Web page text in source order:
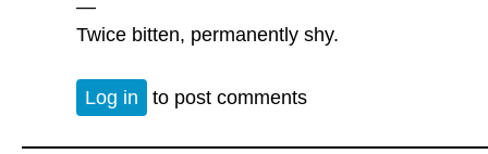
—
Twice bitten, permanently shy.
Log in to post comments